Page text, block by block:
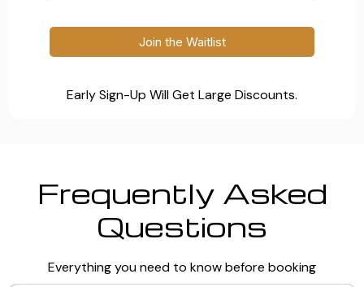
Join the Waitlist
Early Sign-Up Will Get Large Discounts.
Frequently Asked
Questions
Everything you need to know before booking